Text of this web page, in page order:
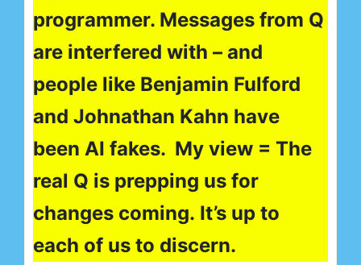
programmer. Messages from Q
are interfered with – and
people like Benjamin Fulford
and Johnathan Kahn have
been AI fakes. My view = The
real Q is prepping us for
changes coming. It’s up to
each of us to discern.